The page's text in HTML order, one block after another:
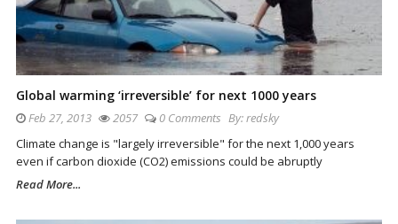
Global warming ‘irreversible’ for next 1000 years
Feb 27, 2013 2057 0 Comments By:redsky
Climate change is "largely irreversible" for the next 1,000 years
even if carbon dioxide (CO2) emissions could be abruptly
Read More...